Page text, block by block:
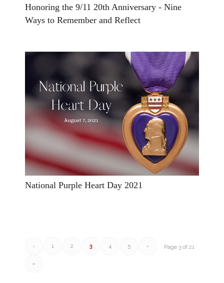
Honoring the 9/11 20th Anniversary - Nine
Ways to Remember and Reflect
National Purple Heart Day 2021
Page 3 of 21
‹ 1 2 3 4 5 ›
»